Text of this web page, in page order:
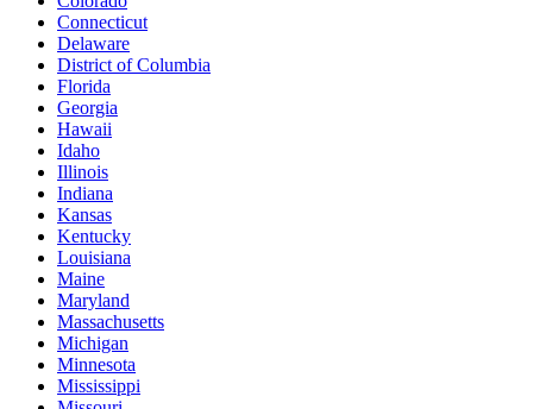
Connecticut
Delaware
District of Columbia
Florida
Georgia
Hawaii
Idaho
Illinois
Indiana
Kansas
Kentucky
Louisiana
Maine
Maryland
Massachusetts
Michigan
Minnesota
Mississippi